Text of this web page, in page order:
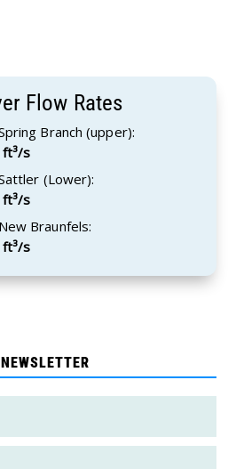
Flow Rates
Branch (upper):
s
(Lower):
s
Braunfels:
s